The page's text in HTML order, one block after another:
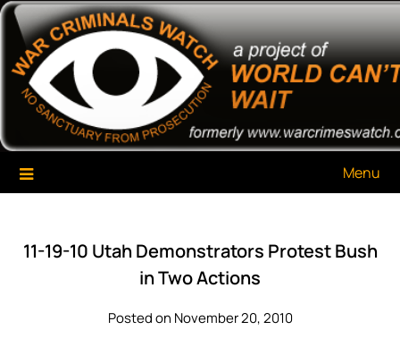
Skip
content
War Criminals Watch
A Project of The World Can't Wait
Menu
11-19-10 Utah Demonstrators Protest Bush
in Two Actions
Posted on November 20, 2010